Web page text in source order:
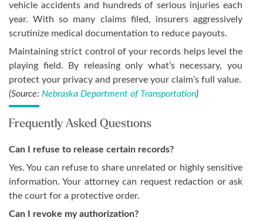
vehicle accidents and hundreds of serious injuries each
year. With so many claims filed, insurers aggressively
scrutinize medical documentation to reduce payouts.
Maintaining strict control of your records helps level the
playing field. By releasing only what’s necessary, you
protect your privacy and preserve your claim’s full value.
(Source: Nebraska Department of Transportation)
Frequently Asked Questions
Can I refuse to release certain records?
Yes. You can refuse to share unrelated or highly sensitive
information. Your attorney can request redaction or ask
the court for a protective order.
Can I revoke my authorization?